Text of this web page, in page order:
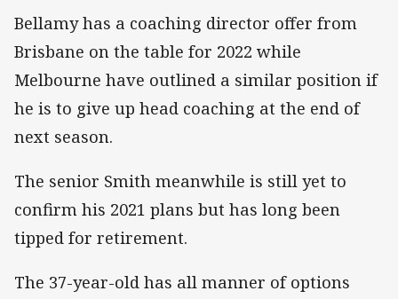
Bellamy has a coaching director offer from
Brisbane on the table for 2022 while
Melbourne have outlined a similar position if
he is to give up head coaching at the end of
next season.
The senior Smith meanwhile is still yet to
confirm his 2021 plans but has long been
tipped for retirement.
The 37-year-old has all manner of options